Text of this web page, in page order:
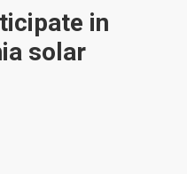
in
solar